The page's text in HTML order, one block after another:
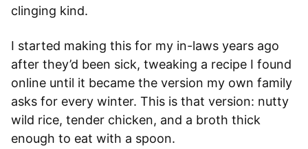
clinging kind.
I started making this for my in-laws years ago
after they’d been sick, tweaking a recipe I found
online until it became the version my own family
asks for every winter. This is that version: nutty
wild rice, tender chicken, and a broth thick
enough to eat with a spoon.